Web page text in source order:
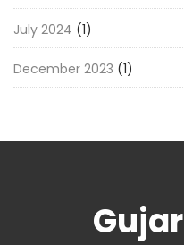
July 2024 (1)
December 2023 (1)